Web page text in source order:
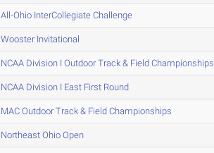
All-Ohio InterCollegiate Challenge
Wooster Invitational
NCAA Division I Outdoor Track & Field Championships
NCAA Division I East First Round
MAC Outdoor Track & Field Championships
Northeast Ohio Open